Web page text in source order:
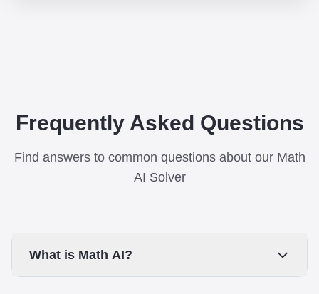
Frequently Asked Questions
Find answers to common questions about our Math
AI Solver
What is Math AI?